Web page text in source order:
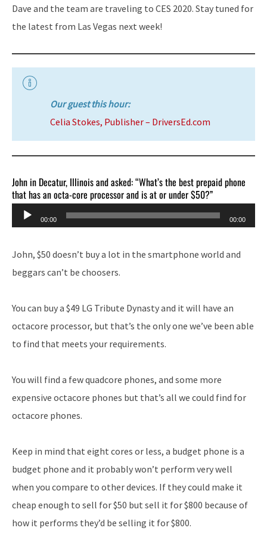
Dave and the team are traveling to CES 2020. Stay tuned for
the latest from Las Vegas next week!
Our guest this hour:
Celia Stokes, Publisher – DriversEd.com
John in Decatur, Illinois and asked: “What’s the best prepaid phone
that has an octa-core processor and is at or under $50?”
Audio
Player
00:00 00:00
John, $50 doesn’t buy a lot in the smartphone world and
beggars can’t be choosers.
You can buy a $49 LG Tribute Dynasty and it will have an
octacore processor, but that’s the only one we’ve been able
to find that meets your requirements.
You will find a few quadcore phones, and some more
expensive octacore phones but that’s all we could find for
octacore phones.
Keep in mind that eight cores or less, a budget phone is a
budget phone and it probably won’t perform very well
when you compare to other devices. If they could make it
cheap enough to sell for $50 but sell it for $800 because of
how it performs they’d be selling it for $800.